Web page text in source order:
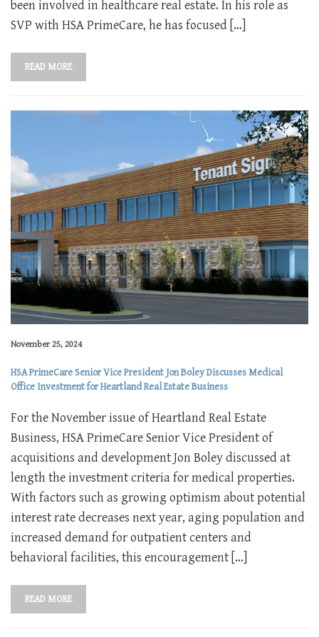
been involved in healthcare real estate. In his role as
SVP with HSA PrimeCare, he has focused […]
READ MORE
November 25, 2024
HSA PrimeCare Senior Vice President Jon Boley Discusses Medical
Office Investment for Heartland Real Estate Business
For the November issue of Heartland Real Estate
Business, HSA PrimeCare Senior Vice President of
acquisitions and development Jon Boley discussed at
length the investment criteria for medical properties.
With factors such as growing optimism about potential
interest rate decreases next year, aging population and
increased demand for outpatient centers and
behavioral facilities, this encouragement […]
READ MORE